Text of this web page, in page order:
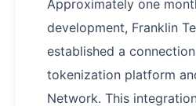
Approximately one
development, Franklin
established a
tokenization platform
Network. This